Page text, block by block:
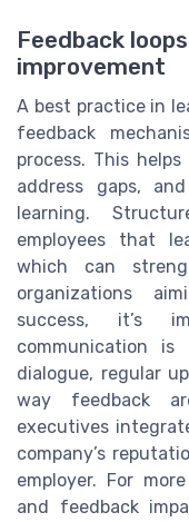
Feedback
improvement
A best practice in
feedback
process. This
address gaps,
learning.
employees that
which can
organizations
success, it’s
communication
dialogue, regular
way feedback
executives
company’s
employer. For
and feedback